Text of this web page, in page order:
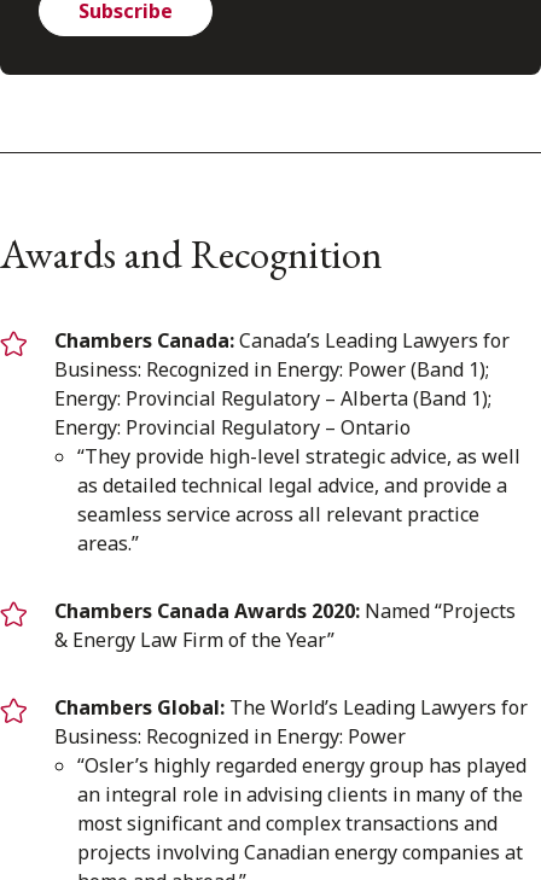
Subscribe
Awards and Recognition
Chambers Canada:Canada’s Leading Lawyers for
Business: Recognized in Energy: Power (Band 1);
Energy: Provincial Regulatory – Alberta (Band 1);
Energy: Provincial Regulatory – Ontario
“They provide high-level strategic advice, as well
as detailed technical legal advice, and provide a
seamless service across all relevant practice
areas.”
Chambers Canada Awards 2020: Named “Projects
& Energy Law Firm of the Year”
Chambers Global: The World’s Leading Lawyers for
Business: Recognized in Energy: Power
“Osler’s highly regarded energy group has played
an integral role in advising clients in many of the
most significant and complex transactions and
projects involving Canadian energy companies at